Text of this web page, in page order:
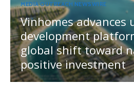
MEDIA OUTREACH NEWSWIRE
Vinhomes advances
development
global shift toward
positive investment